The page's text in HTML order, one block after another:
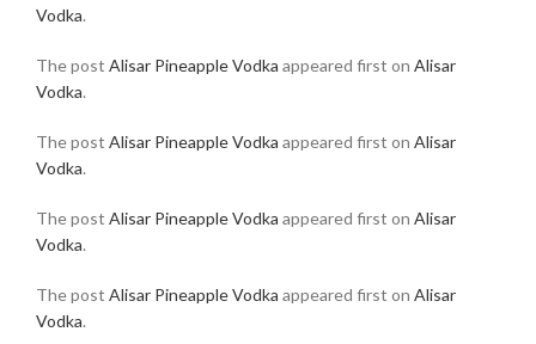
Vodka.
The post Alisar Pineapple Vodka appeared first on Alisar
Vodka.
The post Alisar Pineapple Vodka appeared first on Alisar
Vodka.
The post Alisar Pineapple Vodka appeared first on Alisar
Vodka.
The post Alisar Pineapple Vodka appeared first on Alisar
Vodka.